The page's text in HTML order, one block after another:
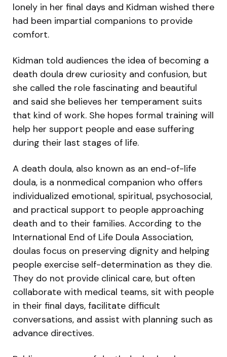
lonely in her final days and Kidman wished there
had been impartial companions to provide
comfort.
Kidman told audiences the idea of becoming a
death doula drew curiosity and confusion, but
she called the role fascinating and beautiful
and said she believes her temperament suits
that kind of work. She hopes formal training will
help her support people and ease suffering
during their last stages of life.
A death doula, also known as an end-of-life
doula, is a nonmedical companion who offers
individualized emotional, spiritual, psychosocial,
and practical support to people approaching
death and to their families. According to the
International End of Life Doula Association,
doulas focus on preserving dignity and helping
people exercise self-determination as they die.
They do not provide clinical care, but often
collaborate with medical teams, sit with people
in their final days, facilitate difficult
conversations, and assist with planning such as
advance directives.